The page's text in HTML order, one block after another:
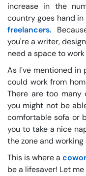
increase in the
country goes hand
freelancers.
you're a writer,
need a space to
As I've mentioned in
could work from
There are too many
you might not be
comfortable sofa or
you to take a nice
the zone and
This is where a
be a lifesaver! Let